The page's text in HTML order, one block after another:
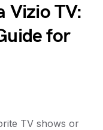
Vizio TV:
for
TV shows or